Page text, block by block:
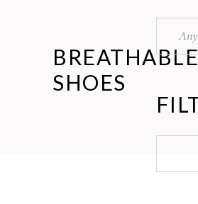
BREATHABLE
SHOES